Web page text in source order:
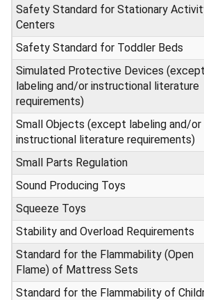
Safety Standard for Stationary
Centers
Safety Standard for Toddler Beds
Simulated Protective Devices (except
labeling and/or instructional literature
requirements)
Small Objects (except labeling and/or
instructional literature requirements)
Small Parts Regulation
Sound Producing Toys
Squeeze Toys
Stability and Overload Requirements
Standard for the Flammability (Open
Flame) of Mattress Sets
Standard for the Flammability of